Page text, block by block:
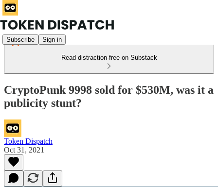
Subscribe Sign in
Read distraction-free on Substack
CryptoPunk 9998 sold for $530M, was it a
publicity stunt?
Token Dispatch
Oct 31, 2021